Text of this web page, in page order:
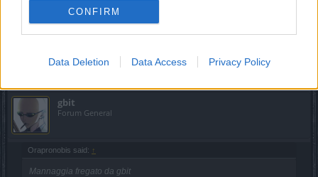
CONFIRM
Data Deletion Data Access Privacy Policy
Mannaggia fregato da gbit
gbit
Forum General
Orapronobis said: ↑
Mannaggia fregato da gbit